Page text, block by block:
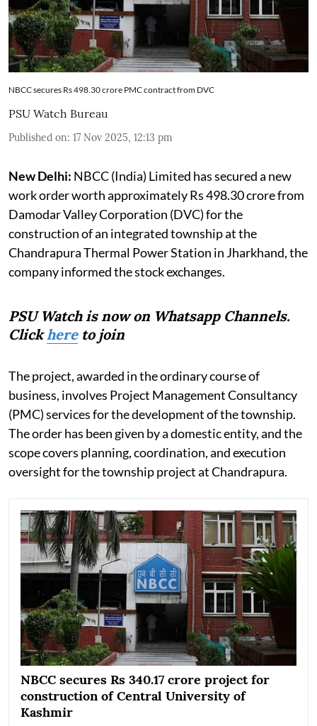
NBCC secures Rs 498.30 crore PMC contract from DVC
PSU Watch Bureau
Published on: 17 Nov 2025, 12:13 pm
New Delhi: NBCC (India) Limited has secured a new
work order worth approximately Rs 498.30 crore from
Damodar Valley Corporation (DVC) for the
construction of an integrated township at the
Chandrapura Thermal Power Station in Jharkhand, the
company informed the stock exchanges.
PSU Watch is now on Whatsapp Channels.
Clickhereto join
The project, awarded in the ordinary course of
business, involves Project Management Consultancy
(PMC) services for the development of the township.
The order has been given by a domestic entity, and the
scope covers planning, coordination, and execution
oversight for the township project at Chandrapura.
NBCC secures Rs 340.17 crore project for
construction of Central University of
Kashmir